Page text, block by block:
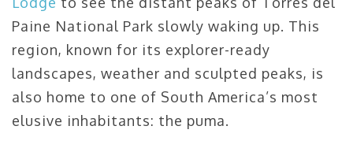
Paine National Park slowly waking up. This
region, known for its explorer-ready
landscapes, weather and sculpted peaks, is
also home to one of South America’s most
elusive inhabitants: the puma.